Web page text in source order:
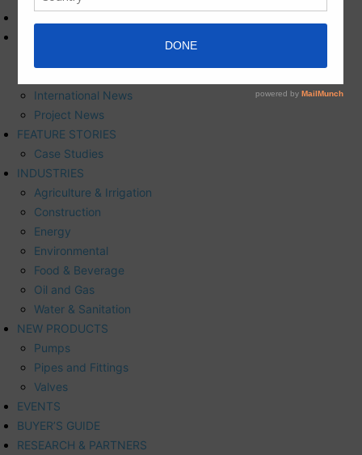
International News
Project News
FEATURE STORIES
Case Studies
INDUSTRIES
Agriculture & Irrigation
Construction
Energy
Environmental
Food & Beverage
Oil and Gas
Water & Sanitation
NEW PRODUCTS
Pumps
Pipes and Fittings
Valves
EVENTS
BUYER’S GUIDE
RESEARCH & PARTNERS